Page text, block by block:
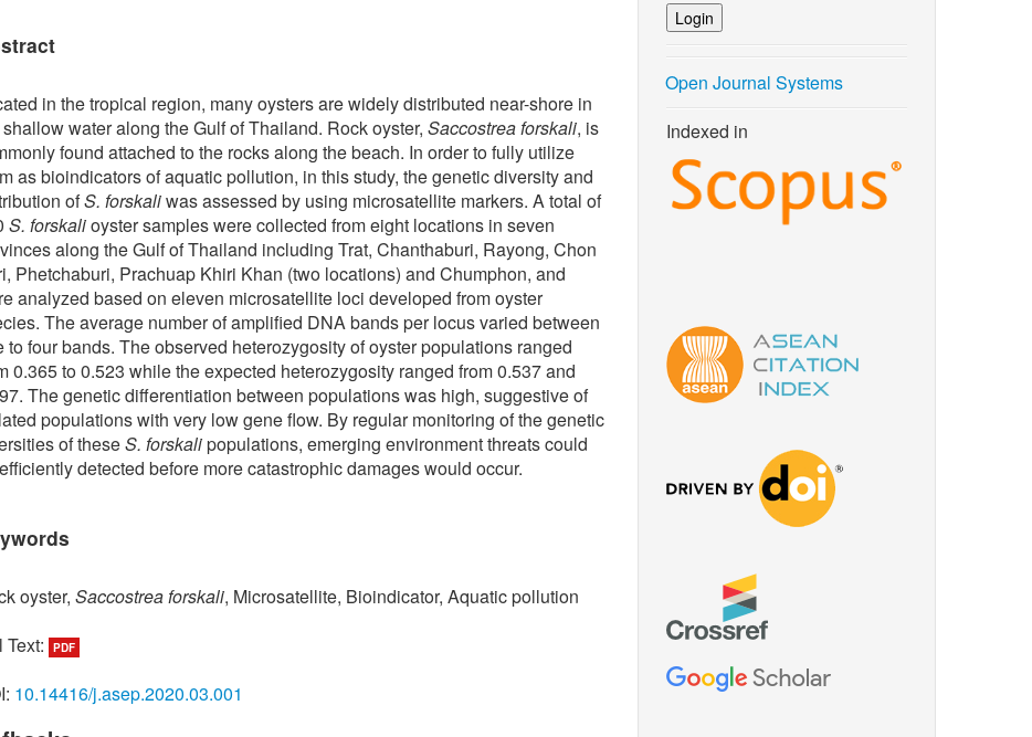
in the tropical region, many oysters are widely distributed near-shore in
water along the Gulf of Thailand. Rock oyster, Saccostrea forskali, is
found attached to the rocks along the beach. In order to fully utilize
as bioindicators of aquatic pollution, in this study, the genetic diversity and
ofS. forskaliwas assessed by using microsatellite markers. A total of
S. forskalioyster samples were collected from eight locations in seven
along the Gulf of Thailand including Trat, Chanthaburi, Rayong, Chon
Phetchaburi, Prachuap Khiri Khan (two locations) and Chumphon, and
analyzed based on eleven microsatellite loci developed from oyster
The average number of amplified DNA bands per locus varied between
to four bands. The observed heterozygosity of oyster populations ranged
0.365 to 0.523 while the expected heterozygosity ranged from 0.537 and
The genetic differentiation between populations was high, suggestive of
populations with very low gene flow. By regular monitoring of the genetic
of theseS. forskalipopulations, emerging environment threats could
detected before more catastrophic damages would occur.
oyster, Saccostrea forskali, Microsatellite, Bioindicator, Aquatic pollution
Text:
PDF
10.14416/j.asep.2020.03.001
Open Journal Systems
Indexed in